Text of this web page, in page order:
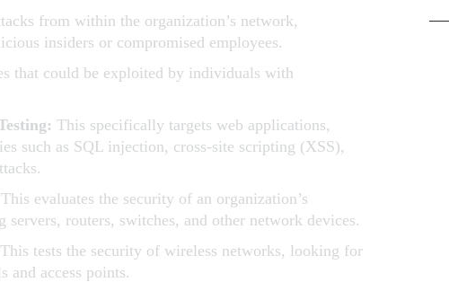
from within the organization’s network,
insiders or compromised employees.
that could be exploited by individuals with
This specifically targets web applications,
such as SQL injection, cross-site scripting (XSS),
This evaluates the security of an organization’s
routers, switches, and other network devices.
This tests the security of wireless networks, looking for
access points.